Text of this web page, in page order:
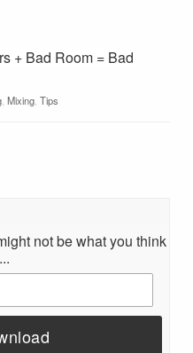
+ Bad Room = Bad
, Mixing, Tips
not be what you think